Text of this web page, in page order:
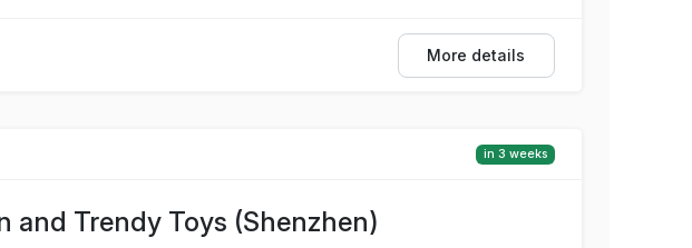
More details
in 3 weeks
Trendy Toys (Shenzhen)